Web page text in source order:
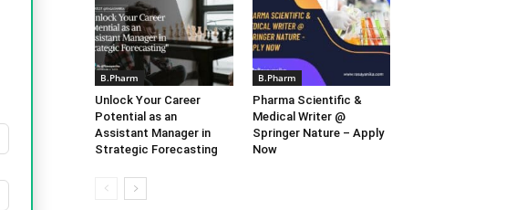
B.Pharm
Unlock Your Career
Potential as an
Assistant Manager in
Strategic Forecasting
B.Pharm
Pharma Scientific &
Medical Writer @
Springer Nature – Apply
Now